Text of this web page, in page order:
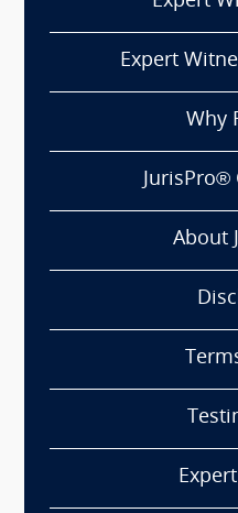
Expert
Why
JurisPro®
About